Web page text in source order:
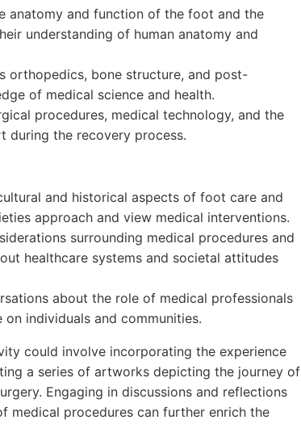
anatomy and function of the foot and the
understanding of human anatomy and
orthopedics, bone structure, and post-
of medical science and health.
procedures, medical technology, and the
during the recovery process.
and historical aspects of foot care and
approach and view medical interventions.
surrounding medical procedures and
healthcare systems and societal attitudes
about the role of medical professionals
individuals and communities.
could involve incorporating the experience
a series of artworks depicting the journey of
Engaging in discussions and reflections
medical procedures can further enrich the